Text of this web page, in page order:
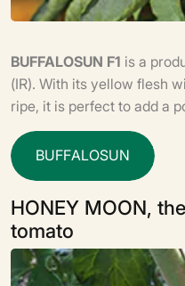
BUFFALOSUN F1 is a
(IR). With its yellow flesh
ripe, it is perfect to add a
BUFFALOSUN
HONEY MOON,
tomato